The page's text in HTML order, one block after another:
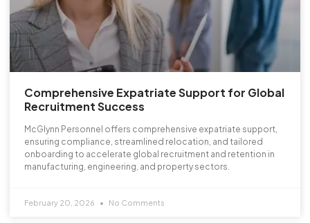
Comprehensive Expatriate Support for Global
Recruitment Success
McGlynn Personnel offers comprehensive expatriate support,
ensuring compliance, streamlined relocation, and tailored
onboarding to accelerate global recruitment and retention in
manufacturing, engineering, and property sectors.
February 20, 2026 No Comments